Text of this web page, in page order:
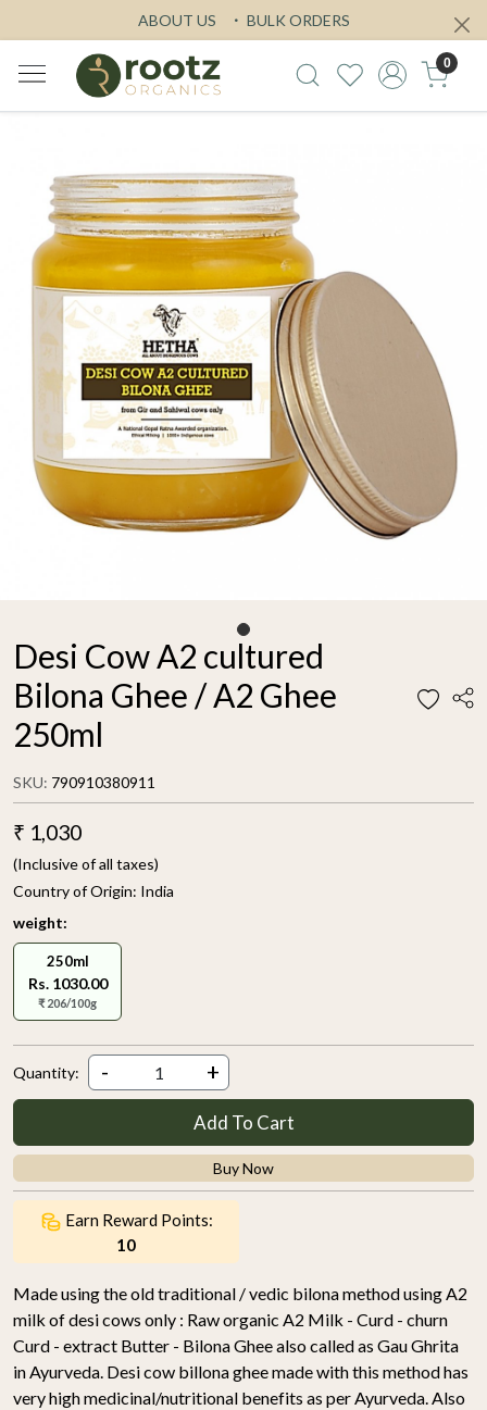
ABOUT US BULK ORDERS
0
Desi Cow A2 cultured
Bilona Ghee / A2 Ghee
250ml
SKU: 790910380911
₹ 1,030
(Inclusive of all taxes)
Country of Origin: India
weight:
250ml
Rs. 1030.00
₹ 206/100g
Quantity: - +
Add To Cart
Buy Now
Earn Reward Points:
10
Made using the old traditional / vedic bilona method using A2
milk of desi cows only : Raw organic A2 Milk - Curd - churn
Curd - extract Butter - Bilona Ghee also called as Gau Ghrita
in Ayurveda. Desi cow billona ghee made with this method has
very high medicinal/nutritional benefits as per Ayurveda. Also